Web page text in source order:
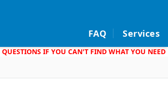
FAQ Services
IF YOU CAN'T FIND WHAT YOU NEED